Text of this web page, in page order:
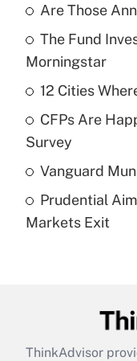
Recently Updated
What is the
income?
Recently Updated
What is a high
purposes of an
Are Those
The Fund
Morningstar
12 Cities
CFPs Are
Survey
Vanguard
Prudential
Markets Exit
ThinkAdvisor